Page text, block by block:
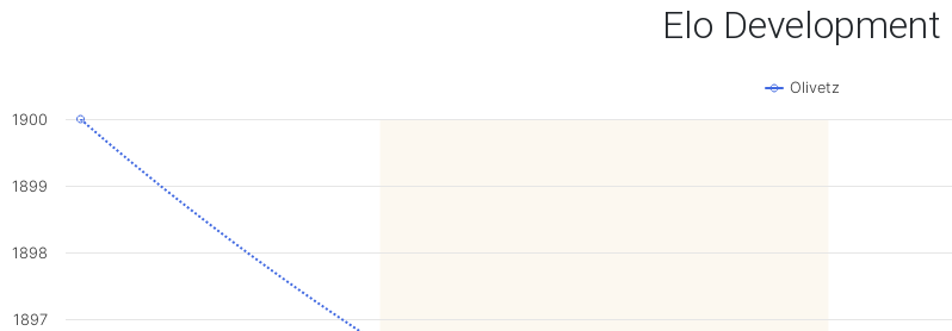
Elo Development
Olivetz
1897
1898
1899
1900